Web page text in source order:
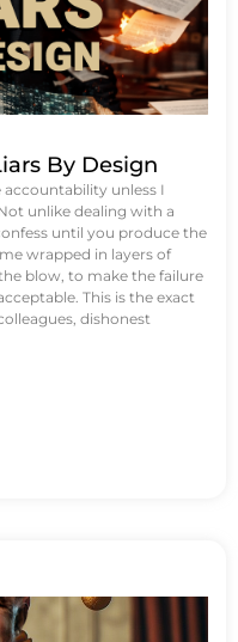
By Design
accountability unless I
unlike dealing with a
until you produce the
wrapped in layers of
blow, to make the failure
This is the exact
dishonest